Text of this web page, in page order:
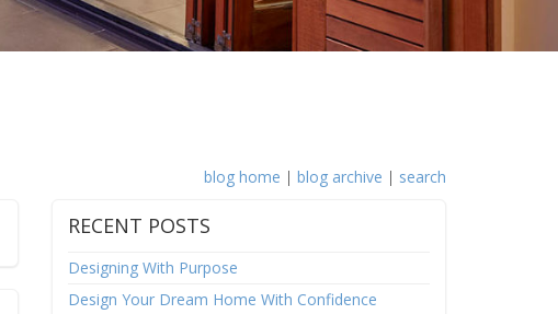
blog home | blog archive | search
RECENT POSTS
Designing With Purpose
Design Your Dream Home With Confidence